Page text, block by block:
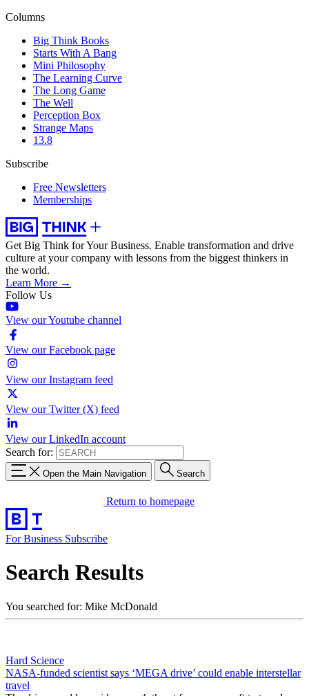
Columns
Big Think Books
Starts With A Bang
Mini Philosophy
The Learning Curve
The Long Game
The Well
Perception Box
Strange Maps
13.8
Subscribe
Free Newsletters
Memberships
Get Big Think for Your Business. Enable transformation and drive
culture at your company with lessons from the biggest thinkers in
the world.
Learn More →
Follow Us
View our Youtube channel
View our Facebook page
View our Instagram feed
View our Twitter (X) feed
View our LinkedIn account
Search for:
Open the Main Navigation Search
Return to homepage
For Business Subscribe
Search Results
You searched for: Mike McDonald
Hard Science
NASA-funded scientist says ‘MEGA drive’ could enable interstellar
travel